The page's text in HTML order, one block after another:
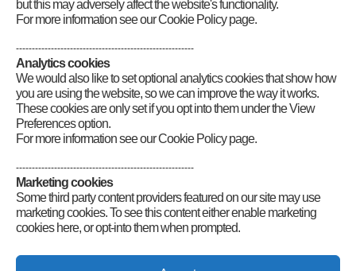
but this may adversely affect the website's functionality.
For more information see our Cookie Policy page.
--------------------------------------------------------
Analytics cookies
We would also like to set optional analytics cookies that show how
you are using the website, so we can improve the way it works.
These cookies are only set if you opt into them under the View
Preferences option.
For more information see our Cookie Policy page.
--------------------------------------------------------
Marketing cookies
Some third party content providers featured on our site may use
marketing cookies. To see this content either enable marketing
cookies here, or opt-into them when prompted.